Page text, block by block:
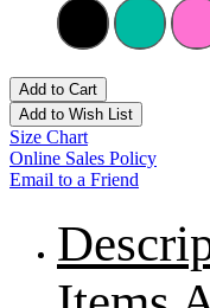
Add to Cart
Add to Wish List
Size Chart
Online Sales Policy
Email to a Friend